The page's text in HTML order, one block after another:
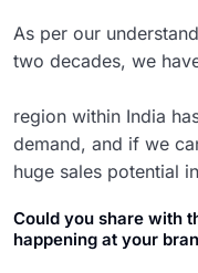
As per our
two decades, we
region within India
demand, and if we
huge sales potential
Could you share with
happening at your